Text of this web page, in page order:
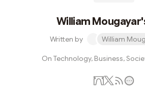
William
Written by
On Technology, Business,